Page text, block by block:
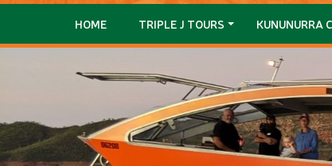
HOME TRIPLE J TOURS KUNUNURRA